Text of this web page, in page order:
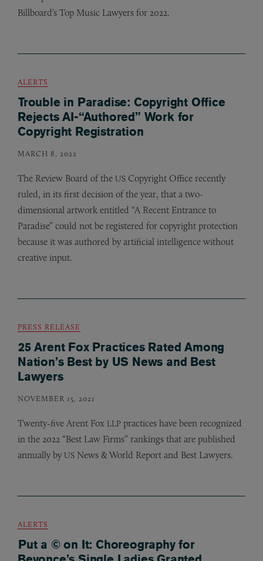
Billboard’s Top Music Lawyers for 2022.
ALERTS
Trouble in Paradise: Copyright Office
Rejects AI-“Authored” Work for
Copyright Registration
MARCH 8, 2022
The Review Board of the US Copyright Office recently
ruled, in its first decision of the year, that a two-
dimensional artwork entitled “A Recent Entrance to
Paradise” could not be registered for copyright protection
because it was authored by artificial intelligence without
creative input.
PRESS RELEASE
25 Arent Fox Practices Rated Among
Nation’s Best by US News and Best
Lawyers
NOVEMBER 15, 2021
Twenty-five Arent Fox LLP practices have been recognized
in the 2022 “Best Law Firms” rankings that are published
annually by US News & World Report and Best Lawyers.
ALERTS
Put a © on It: Choreography for